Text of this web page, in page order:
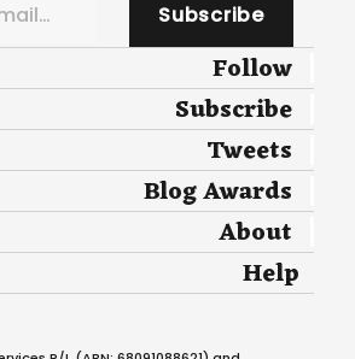
Subscribe
Follow
Subscribe
Tweets
Blog Awards
About
Help